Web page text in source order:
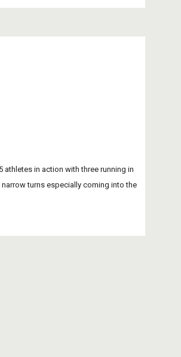
athletes in action with three running in
turns especially coming into the